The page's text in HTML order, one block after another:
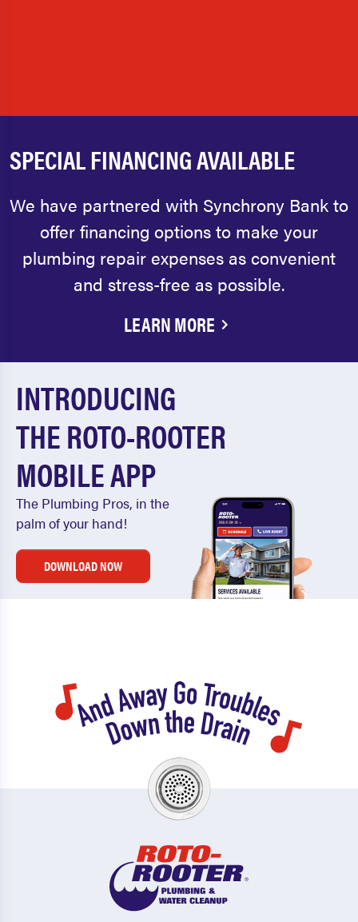
SPECIAL FINANCING AVAILABLE
We have partnered with Synchrony Bank to
offer financing options to make your
plumbing repair expenses as convenient
and stress-free as possible.
LEARN MORE
INTRODUCING
THE ROTO-ROOTER
MOBILE APP
The Plumbing Pros, in the
palm of your hand!
DOWNLOAD NOW